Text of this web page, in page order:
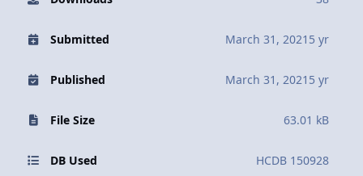
Submitted March 31, 2021 5 yr
Published March 31, 2021 5 yr
File Size 63.01 kB
DB Used HCDB 150928